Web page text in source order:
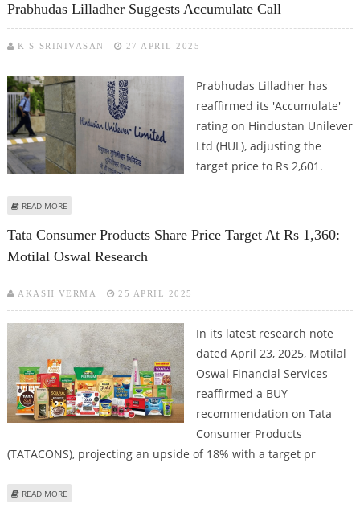
Prabhudas Lilladher Suggests Accumulate Call
K S SRINIVASAN 27 APRIL 2025
Prabhudas Lilladher has
reaffirmed its 'Accumulate'
rating on Hindustan Unilever
Ltd (HUL), adjusting the
target price to Rs 2,601.
READ MORE
Tata Consumer Products Share Price Target At Rs 1,360:
Motilal Oswal Research
AKASH VERMA 25 APRIL 2025
In its latest research note
dated April 23, 2025, Motilal
Oswal Financial Services
reaffirmed a BUY
recommendation on Tata
Consumer Products
(TATACONS), projecting an upside of 18% with a target pr
READ MORE